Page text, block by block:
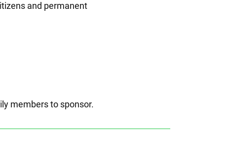
and permanent
members to sponsor.